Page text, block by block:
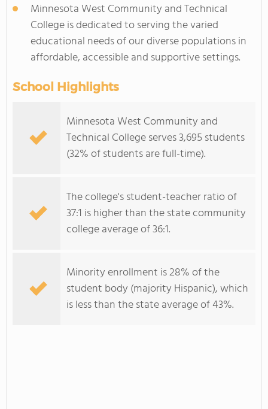
Minnesota West Community and Technical
College is dedicated to serving the varied
educational needs of our diverse populations in
affordable, accessible and supportive settings.
School Highlights
Minnesota West Community and
Technical College serves 3,695 students
(32% of students are full-time).
The college's student-teacher ratio of
37:1 is higher than the state community
college average of 36:1.
Minority enrollment is 28% of the
student body (majority Hispanic), which
is less than the state average of 43%.